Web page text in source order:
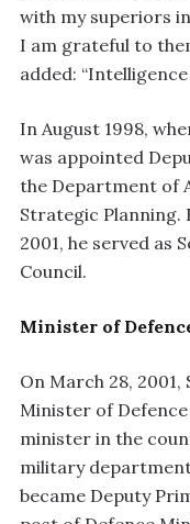
with my superiors
I am grateful to
added:
In August 1998,
was appointed
the Department of
Strategic Planning.
2001, he served as
Council.
Minister of
On March 28,
Minister of
minister in the
military
became Deputy